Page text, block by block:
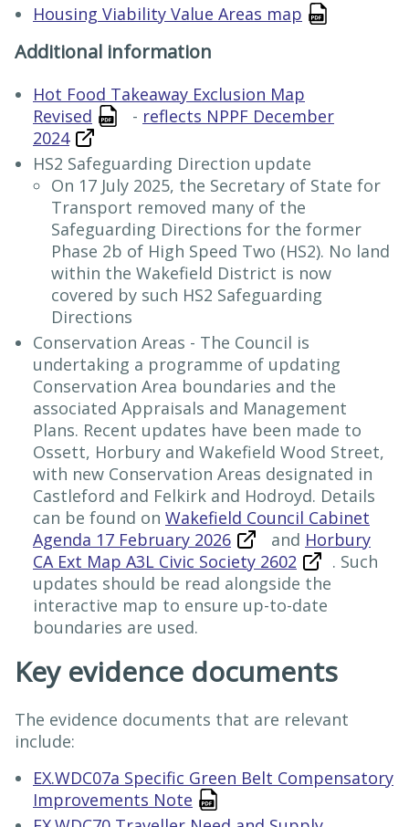
Housing Viability Value Areas map
Additional information
Hot Food Takeaway Exclusion Map
Revised
- reflects NPPF December
2024
HS2 Safeguarding Direction update
On 17 July 2025, the Secretary of State for
Transport removed many of the
Safeguarding Directions for the former
Phase 2b of High Speed Two (HS2). No land
within the Wakefield District is now
covered by such HS2 Safeguarding
Directions
Conservation Areas - The Council is
undertaking a programme of updating
Conservation Area boundaries and the
associated Appraisals and Management
Plans. Recent updates have been made to
Ossett, Horbury and Wakefield Wood Street,
with new Conservation Areas designated in
Castleford and Felkirk and Hodroyd. Details
can be found on Wakefield Council Cabinet
Agenda 17 February 2026
and Horbury
CA Ext Map A3L Civic Society 2602
. Such
updates should be read alongside the
interactive map to ensure up-to-date
boundaries are used.
Key evidence documents
The evidence documents that are relevant
include:
EX.WDC07a Specific Green Belt Compensatory
Improvements Note